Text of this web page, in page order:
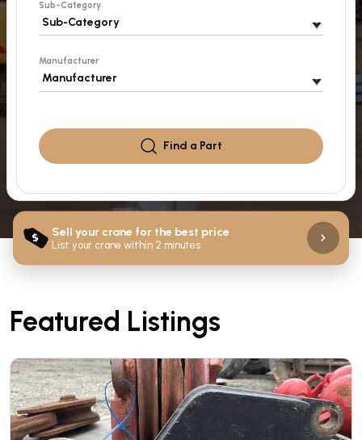
$ Sell your crane for the best price
List your crane within 2 minutes
Sub-Category
Manufacturer
Find a Part
Featured Listings